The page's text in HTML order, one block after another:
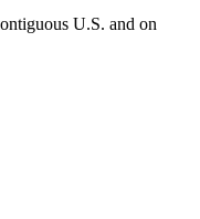
U.S. and on